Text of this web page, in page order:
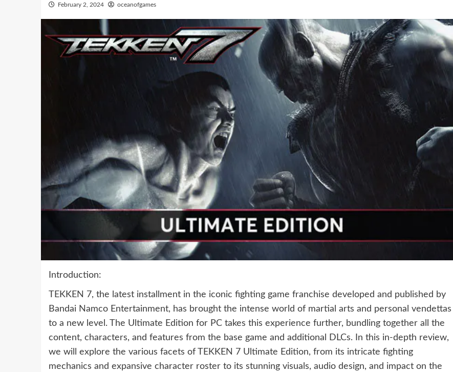
February 2, 2024 oceanofgames
Introduction:
TEKKEN 7, the latest installment in the iconic fighting game franchise developed and published by
Bandai Namco Entertainment, has brought the intense world of martial arts and personal vendettas
to a new level. The Ultimate Edition for PC takes this experience further, bundling together all the
content, characters, and features from the base game and additional DLCs. In this in-depth review,
we will explore the various facets of TEKKEN 7 Ultimate Edition, from its intricate fighting
mechanics and expansive character roster to its stunning visuals, audio design, and impact on the